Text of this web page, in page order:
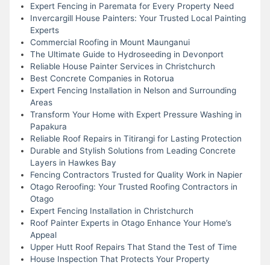
Expert Fencing in Paremata for Every Property Need
Invercargill House Painters: Your Trusted Local Painting
Experts
Commercial Roofing in Mount Maunganui
The Ultimate Guide to Hydroseeding in Devonport
Reliable House Painter Services in Christchurch
Best Concrete Companies in Rotorua
Expert Fencing Installation in Nelson and Surrounding
Areas
Transform Your Home with Expert Pressure Washing in
Papakura
Reliable Roof Repairs in Titirangi for Lasting Protection
Durable and Stylish Solutions from Leading Concrete
Layers in Hawkes Bay
Fencing Contractors Trusted for Quality Work in Napier
Otago Reroofing: Your Trusted Roofing Contractors in
Otago
Expert Fencing Installation in Christchurch
Roof Painter Experts in Otago Enhance Your Home’s
Appeal
Upper Hutt Roof Repairs That Stand the Test of Time
House Inspection That Protects Your Property